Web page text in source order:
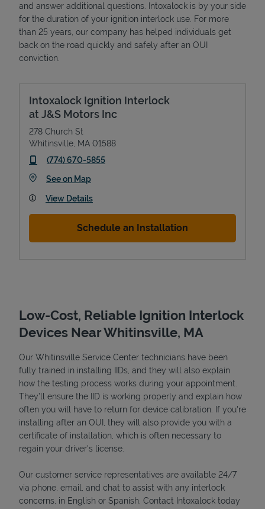
Devices
and answer additional questions. Intoxalock is by your side
for the duration of your ignition interlock use. For more
than 25 years, our company has helped individuals get
back on the road quickly and safely after an OUI
conviction.
Intoxalock Ignition Interlock
at J&S Motors Inc
278 Church St
Whitinsville MA 01588
phone
(774) 670-5855
See on MapLink Opens in New Tab
View Details
Schedule an Installation
Low-Cost, Reliable Ignition Interlock
Devices Near Whitinsville, MA
Our Whitinsville Service Center technicians have been
fully trained in installing IIDs, and they will also explain
how the testing process works during your appointment.
They’ll ensure the IID is working properly and explain how
often you will have to return for device calibration. If you're
installing after an OUI, they will also provide you with a
certificate of installation, which is often necessary to
regain your driver's license.
Our customer service representatives are available 24/7
via phone, email, and chat to assist with any interlock
concerns, in English or Spanish. Contact Intoxalock today